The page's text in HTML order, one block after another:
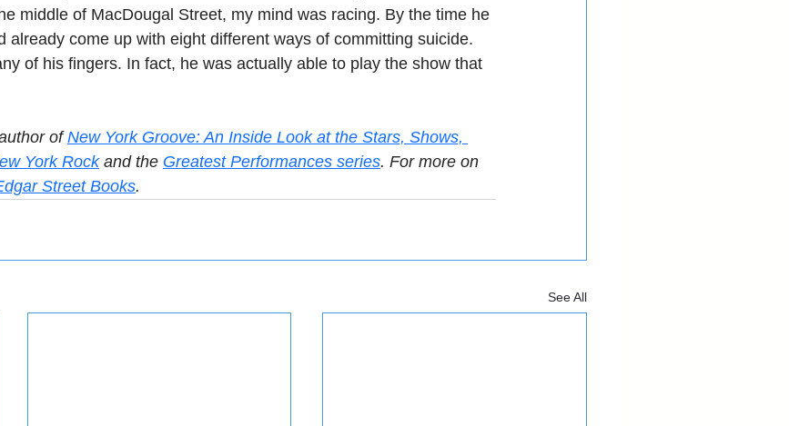
middle of MacDougal Street, my mind was racing. By the time he
already come up with eight different ways of committing suicide.
of his fingers. In fact, he was actually able to play the show that
of New York Groove: An Inside Look at the Stars, Shows,
York Rock and the Greatest Performances series. For more on
Street Books.
See All